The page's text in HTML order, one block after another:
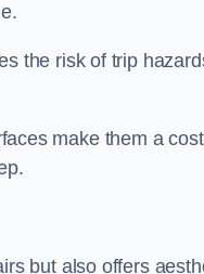
the risk of trip
make them a
but also offers